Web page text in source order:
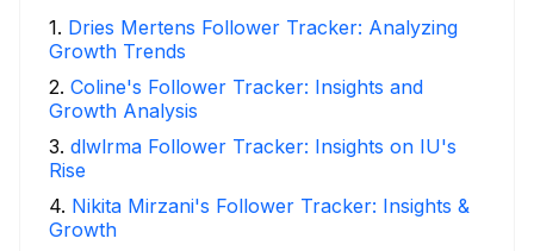
1. Dries Mertens Follower Tracker: Analyzing
Growth Trends
2. Coline's Follower Tracker: Insights and
Growth Analysis
3. dlwlrma Follower Tracker: Insights on IU's
Rise
4. Nikita Mirzani's Follower Tracker: Insights &
Growth